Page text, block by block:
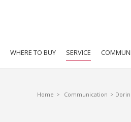
WHERE TO BUY SERVICE
Home > Communication >